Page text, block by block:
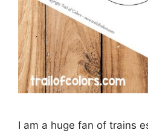
I am a huge fan of trains